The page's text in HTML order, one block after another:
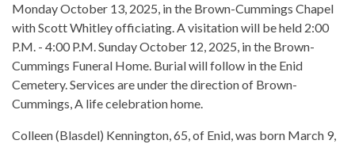
Monday October 13, 2025, in the Brown-Cummings Chapel
with Scott Whitley officiating. A visitation will be held 2:00
P.M. - 4:00 P.M. Sunday October 12, 2025, in the Brown-
Cummings Funeral Home. Burial will follow in the Enid
Cemetery. Services are under the direction of Brown-
Cummings, A life celebration home.
Colleen (Blasdel) Kennington, 65, of Enid, was born March 9,